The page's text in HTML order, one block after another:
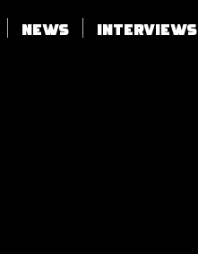
News Interviews